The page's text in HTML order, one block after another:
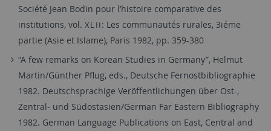
Société Jean Bodin pour l’histoire comparative des
institutions, vol.XLII: Les communautés rurales, 3iéme
partie (Asie et Islame), Paris 1982, pp. 359-380
“A few remarks on Korean Studies in Germany”, Helmut
Martin/Günther Pflug, eds., Deutsche Fernostbibliographie
1982. Deutschsprachige Veröffentlichungen über Ost-,
Zentral- und Südostasien/German Far Eastern Bibliography
1982. German Language Publications on East, Central and